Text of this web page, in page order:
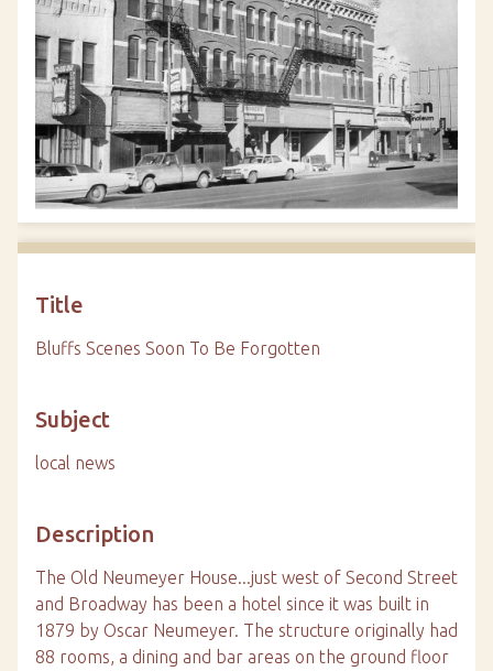
Title
Bluffs Scenes Soon To Be Forgotten
Subject
local news
Description
The Old Neumeyer House...just west of Second Street
and Broadway has been a hotel since it was built in
1879 by Oscar Neumeyer. The structure originally had
88 rooms, a dining and bar areas on the ground floor